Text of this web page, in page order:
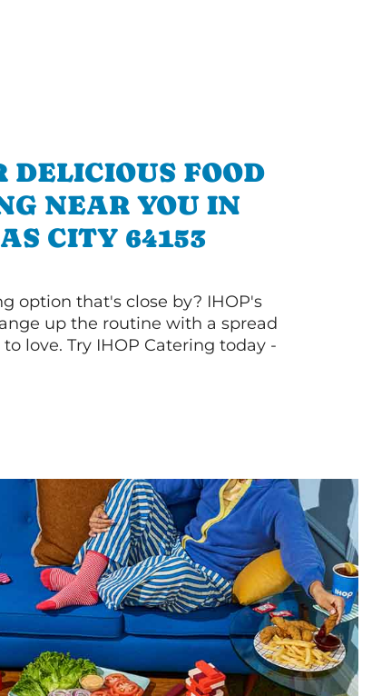
DELICIOUS FOOD
NEAR YOU IN
CITY 64153
option that's close by? IHOP's
up the routine with a spread
love. Try IHOP Catering today -